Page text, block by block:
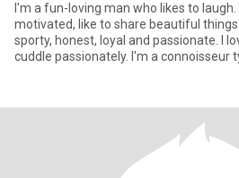
I'm a fun-loving man who likes to
motivated, like to share beautiful
sporty, honest, loyal and passionate. I
cuddle passionately. I'm a connoisseur